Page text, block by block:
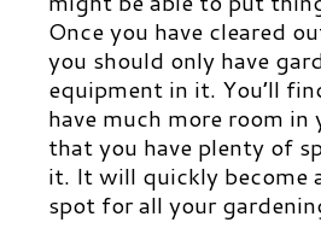
Once you have cleared
you should only have
equipment in it. You’ll
have much more room in
that you have plenty of
it. It will quickly become
spot for all your